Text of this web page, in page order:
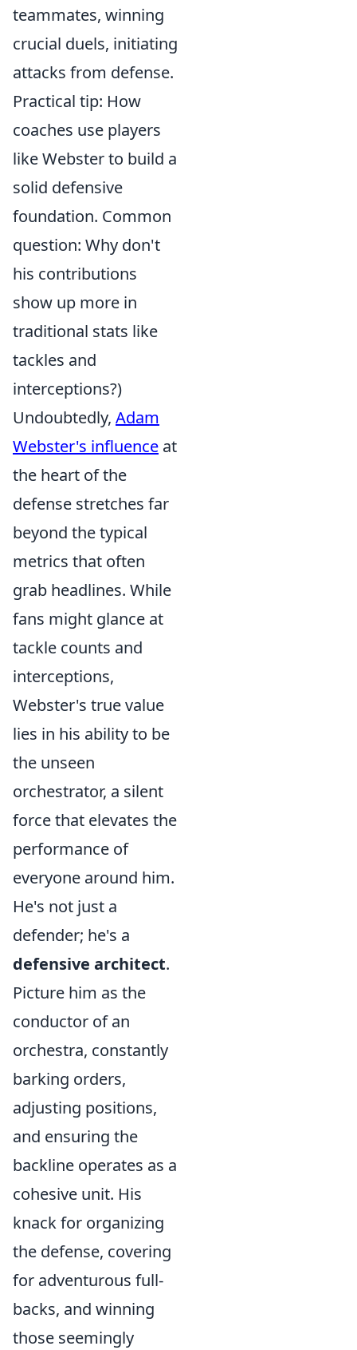
teammates, winning
crucial duels, initiating
attacks from defense.
Practical tip: How
coaches use players
like Webster to build a
solid defensive
foundation. Common
question: Why don't
his contributions
show up more in
traditional stats like
tackles and
interceptions?)
Undoubtedly, Adam
Webster's influence at
the heart of the
defense stretches far
beyond the typical
metrics that often
grab headlines. While
fans might glance at
tackle counts and
interceptions,
Webster's true value
lies in his ability to be
the unseen
orchestrator, a silent
force that elevates the
performance of
everyone around him.
He's not just a
defender; he's a
defensive architect.
Picture him as the
conductor of an
orchestra, constantly
barking orders,
adjusting positions,
and ensuring the
backline operates as a
cohesive unit. His
knack for organizing
the defense, covering
for adventurous full-
backs, and winning
those seemingly